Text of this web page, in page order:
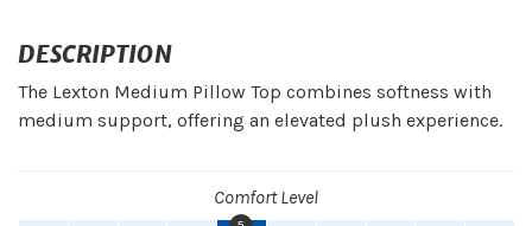
DESCRIPTION
The Lexton Medium Pillow Top combines softness with
medium support, offering an elevated plush experience.
Comfort Level